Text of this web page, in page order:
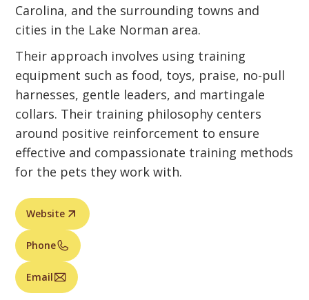
Carolina, and the surrounding towns and
cities in the Lake Norman area.
Their approach involves using training
equipment such as food, toys, praise, no-pull
harnesses, gentle leaders, and martingale
collars. Their training philosophy centers
around positive reinforcement to ensure
effective and compassionate training methods
for the pets they work with.
Website
Phone
Email